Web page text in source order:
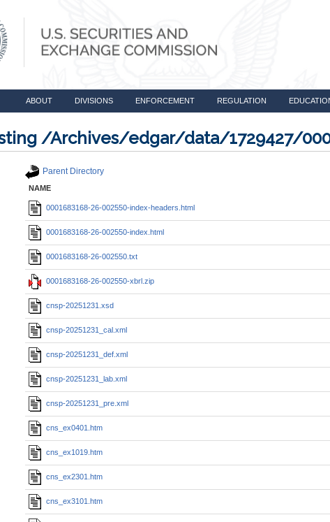
ABOUT DIVISIONS ENFORCEMENT REGULATION
/Archives/edgar/data/1729427/
Parent Directory
NAME
0001683168-26-002550-index-headers.html
0001683168-26-002550-index.html
0001683168-26-002550.txt
0001683168-26-002550-xbrl.zip
cnsp-20251231.xsd
cnsp-20251231_cal.xml
cnsp-20251231_def.xml
cnsp-20251231_lab.xml
cnsp-20251231_pre.xml
cns_ex0401.htm
cns_ex1019.htm
cns_ex2301.htm
cns_ex3101.htm